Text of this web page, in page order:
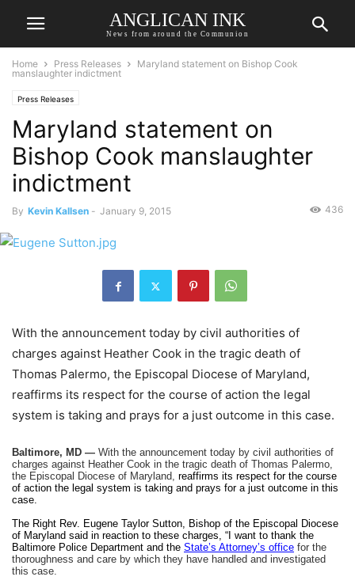
ANGLICAN INK
News from around the Communion
Home Press Releases
Maryland statement on Bishop Cook
manslaughter indictment
Press Releases
Maryland statement on
Bishop Cook manslaughter
indictment
By Kevin Kallsen - January 9, 2015 436
With the announcement today by civil authorities of
charges against Heather Cook in the tragic death of
Thomas Palermo, the Episcopal Diocese of Maryland,
reaffirms its respect for the course of action the legal
system is taking and prays for a just outcome in this case.
Baltimore, MD — With the announcement today by civil authorities of
charges against Heather Cook in the tragic death of Thomas Palermo,
the Episcopal Diocese of Maryland, reaffirms its respect for the course
of action the legal system is taking and prays for a just outcome in this
case.
The Right Rev. Eugene Taylor Sutton, Bishop of the Episcopal Diocese
of Maryland said in reaction to these charges, “I want to thank the
Baltimore Police Department and the State’s Attorney’s office for the
thoroughness and care by which they have handled and investigated
this case.